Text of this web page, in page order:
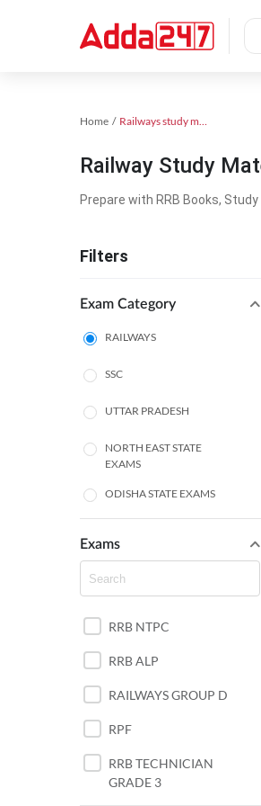
Home Railways study material
Railway Study
Prepare with RRB Books,
Filters
Exam Category
RAILWAYS
SSC
UTTAR PRADESH
NORTH EAST STATE
EXAMS
ODISHA STATE EXAMS
PUNJAB STATE EXAMS
Exams
RRB NTPC
RRB ALP
RAILWAYS GROUP D
RPF
RRB TECHNICIAN
GRADE 3